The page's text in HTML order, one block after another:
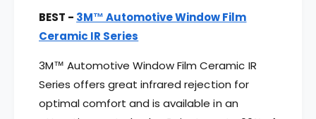
BEST - 3M™ Automotive Window Film
Ceramic IR Series
3M™ Automotive Window Film Ceramic IR
Series offers great infrared rejection for
optimal comfort and is available in an